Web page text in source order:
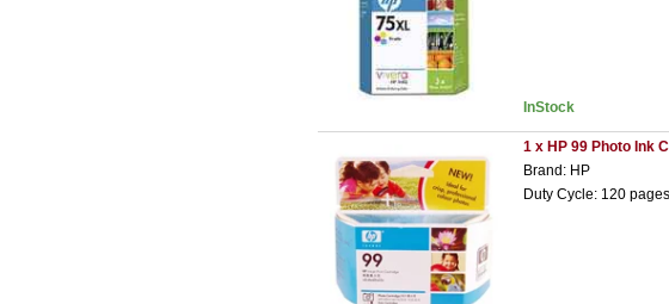
InStock
1 x HP 99 Photo Ink
Brand: HP
Duty Cycle: 120